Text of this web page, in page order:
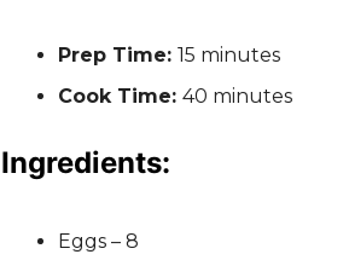
Prep Time: 15 minutes
Cook Time: 40 minutes
Ingredients:
Eggs – 8